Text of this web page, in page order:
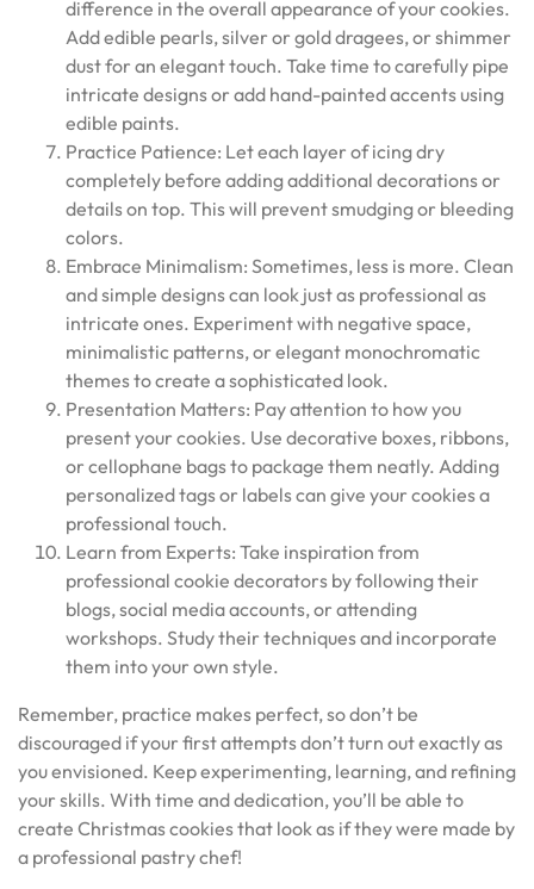
difference in the overall appearance of your cookies.
Add edible pearls, silver or gold dragees, or shimmer
dust for an elegant touch. Take time to carefully pipe
intricate designs or add hand-painted accents using
edible paints.
Practice Patience: Let each layer of icing dry
completely before adding additional decorations or
details on top. This will prevent smudging or bleeding
colors.
Embrace Minimalism: Sometimes, less is more. Clean
and simple designs can look just as professional as
intricate ones. Experiment with negative space,
minimalistic patterns, or elegant monochromatic
themes to create a sophisticated look.
Presentation Matters: Pay attention to how you
present your cookies. Use decorative boxes, ribbons,
or cellophane bags to package them neatly. Adding
personalized tags or labels can give your cookies a
professional touch.
Learn from Experts: Take inspiration from
professional cookie decorators by following their
blogs, social media accounts, or attending
workshops. Study their techniques and incorporate
them into your own style.
Remember, practice makes perfect, so don’t be
discouraged if your first attempts don’t turn out exactly as
you envisioned. Keep experimenting, learning, and refining
your skills. With time and dedication, you’ll be able to
create Christmas cookies that look as if they were made by
a professional pastry chef!